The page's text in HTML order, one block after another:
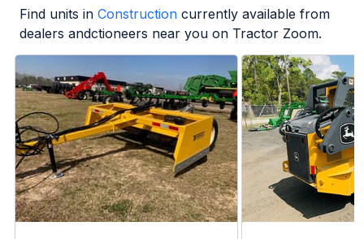
Find units in Construction currently available from
dealers andctioneers near you on Tractor Zoom.